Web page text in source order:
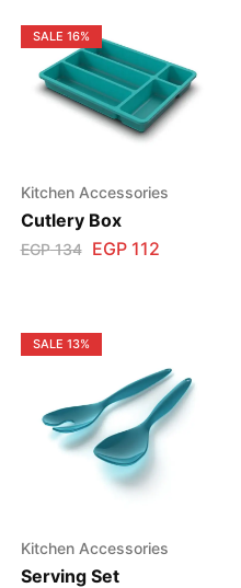
SALE 16%
Kitchen Accessories
Cutlery Box
EGP134 EGP112
SALE 13%
Kitchen Accessories
Serving Set